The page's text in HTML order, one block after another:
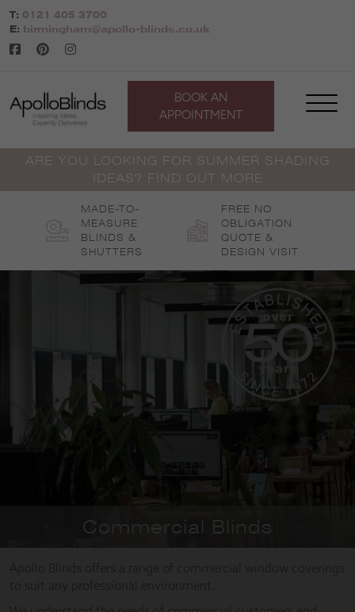
Skip
to
content
T: 0121 405 3700
E: birmingham@apollo-blinds.co.uk
BOOK AN
APPOINTMENT
ARE YOU LOOKING FOR SUMMER SHADING
IDEAS? FIND OUT MORE
MADE-TO-
MEASURE
BLINDS &
SHUTTERS
FREE NO
OBLIGATION
QUOTE &
DESIGN VISIT